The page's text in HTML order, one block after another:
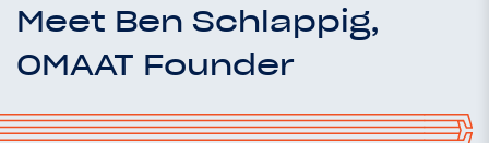
Meet Ben Schlappig,
OMAAT Founder